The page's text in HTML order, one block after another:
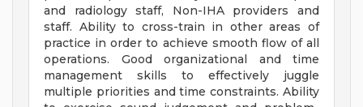
and radiology staff, Non-IHA providers and
staff. Ability to cross-train in other areas of
practice in order to achieve smooth flow of all
operations. Good organizational and time
management skills to effectively juggle
multiple priorities and time constraints. Ability